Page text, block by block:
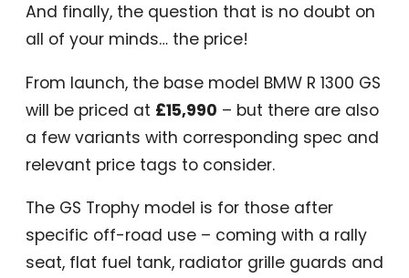
And finally, the question that is no doubt on
all of your minds… the price!
From launch, the base model BMW R 1300 GS
will be priced at £15,990 – but there are also
a few variants with corresponding spec and
relevant price tags to consider.
The GS Trophy model is for those after
specific off-road use – coming with a rally
seat, flat fuel tank, radiator grille guards and